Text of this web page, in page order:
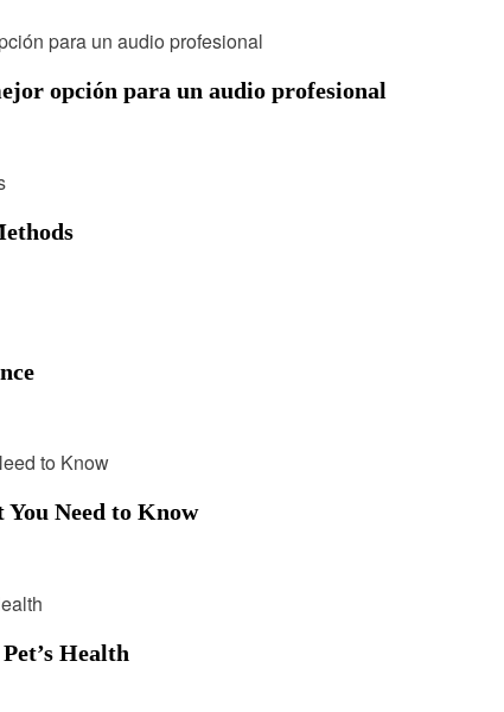
opción para un audio profesional
Need to Know
Health